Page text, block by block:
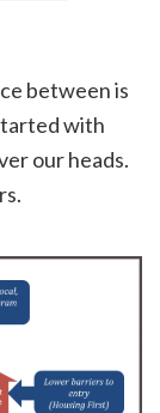
between is
with
our heads.